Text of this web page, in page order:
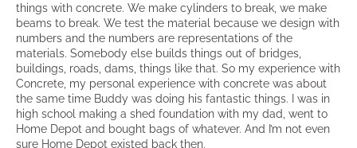
things with concrete. We make cylinders to break, we make
beams to break. We test the material because we design with
numbers and the numbers are representations of the
materials. Somebody else builds things out of bridges,
buildings, roads, dams, things like that. So my experience with
Concrete, my personal experience with concrete was about
the same time Buddy was doing his fantastic things. I was in
high school making a shed foundation with my dad, went to
Home Depot and bought bags of whatever. And I’m not even
sure Home Depot existed back then,